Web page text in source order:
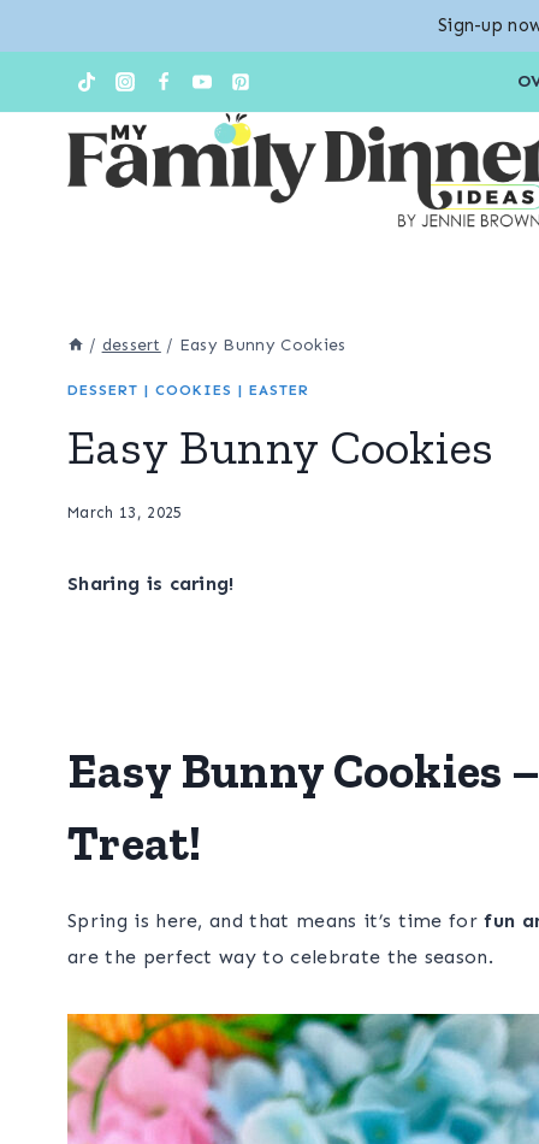
content
/ dessert / Easy Bunny Cookies
DESSERT | COOKIES | EASTER
Easy Bunny Cookies
March 13, 2025
Sharing is caring!
Easy Bunny Cookies
Treat!
Spring is here, and that means it’s time forfun
are the perfect way to celebrate the season.
Sign-up